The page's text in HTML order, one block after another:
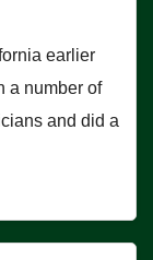
earlier
a number of
and did a